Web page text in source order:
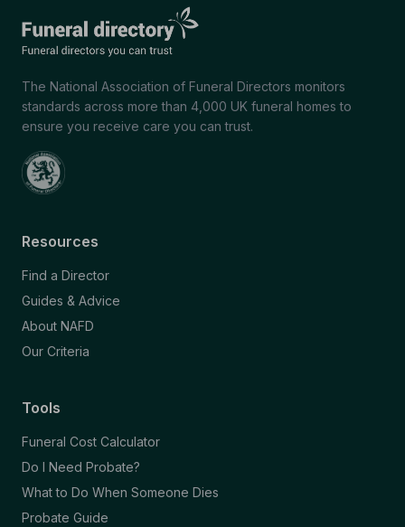
The National Association of Funeral Directors monitors
standards across more than 4,000 UK funeral homes to
ensure you receive care you can trust.
Resources
Find a Director
Guides & Advice
About NAFD
Our Criteria
Tools
Funeral Cost Calculator
Do I Need Probate?
What to Do When Someone Dies
Probate Guide